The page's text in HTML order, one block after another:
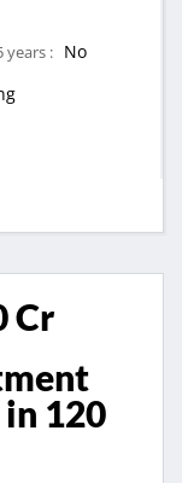
years : No
Cr
120